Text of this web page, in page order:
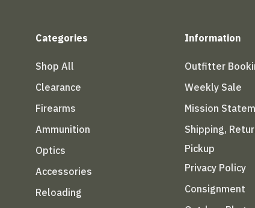
Categories
Shop All
Clearance
Firearms
Ammunition
Optics
Accessories
Reloading
Information
Outfitter
Weekly Sale
Mission
Shipping,
Pickup
Privacy Policy
Consignment